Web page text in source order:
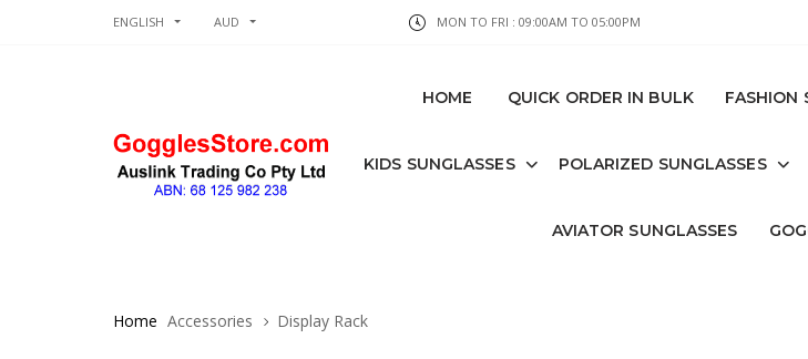
ENGLISH AUD MON TO FRI : 09:00AM TO 05:00PM
HOME QUICK ORDER IN BULK FASHION
KIDS SUNGLASSES POLARIZED SUNGLASSES
AVIATOR SUNGLASSES
Home Accessories Display Rack